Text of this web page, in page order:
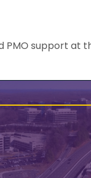
PMO support at